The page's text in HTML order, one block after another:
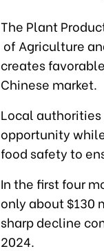
The Plant
of Agriculture
creates
Chinese market.
Local authorities
opportunity
food safety to
In the first four
only about $130
sharp decline
2024.